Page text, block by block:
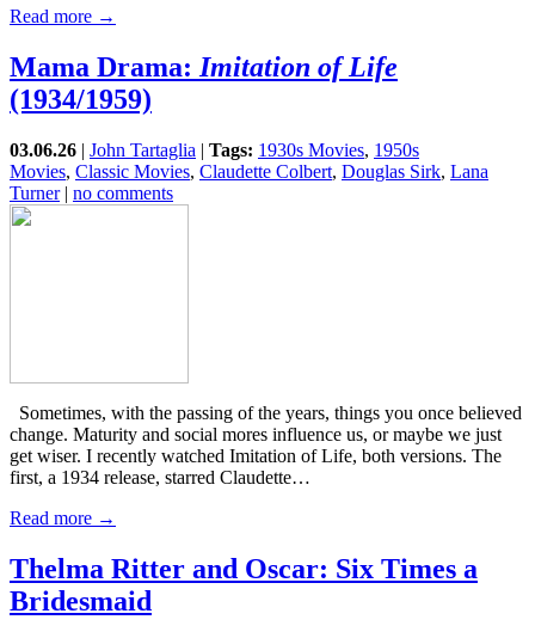
Read more →
Mama Drama: Imitation of Life
(1934/1959)
03.06.26 | John Tartaglia | Tags: 1930s Movies, 1950s
Movies, Classic Movies, Claudette Colbert, Douglas Sirk, Lana
Turner | no comments
Sometimes, with the passing of the years, things you once believed
change. Maturity and social mores influence us, or maybe we just
get wiser. I recently watched Imitation of Life, both versions. The
first, a 1934 release, starred Claudette…
Read more →
Thelma Ritter and Oscar: Six Times a
Bridesmaid